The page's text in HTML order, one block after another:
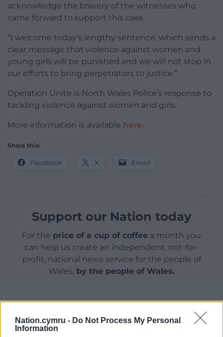
Nation.cymru - Do Not Process My Personal
Information
acknowledge the bravery of the witnesses who
came forward to support this case.
“I welcome today’s lengthy sentence, which sends a
clear message that violence against women and
young girls will be punished and we will not stop in
our efforts to bring perpetrators to justice.”
Operation Unite is North Wales Police’s response to
tackling violence against women and girls.
More information is available here.
Share this:
Facebook X Email
Support our Nation today
For the price of a cup of coffee a month you
can help us create an independent, not-for-
profit, national news service for the people of
Wales, by the people of Wales.